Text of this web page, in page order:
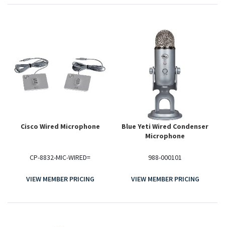
Cisco Wired Microphone
CP-8832-MIC-WIRED=
VIEW MEMBER PRICING
Blue Yeti Wired Condenser
Microphone
988-000101
VIEW MEMBER PRICING